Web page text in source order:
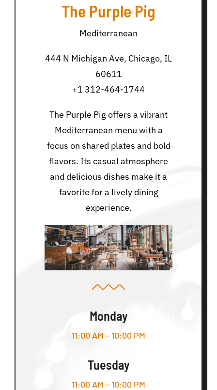
The Purple Pig
Mediterranean
444 N Michigan Ave, Chicago, IL
60611
+1 312-464-1744
The Purple Pig offers a vibrant
Mediterranean menu with a
focus on shared plates and bold
flavors. Its casual atmosphere
and delicious dishes make it a
favorite for a lively dining
experience.
Monday
11:00 AM – 10:00 PM
Tuesday
11:00 AM – 10:00 PM